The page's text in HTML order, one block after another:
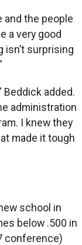
and the people
a very good
isn’t surprising
Beddick added.
administration
I knew they
made it tough
school in
below .500 in
conference)